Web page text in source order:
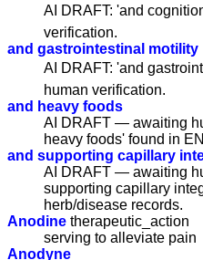
AI DRAFT: 'and
verification.
and gastrointestinal motility
AI DRAFT: 'and
human verification.
and heavy foods
AI DRAFT — awaiting
heavy foods' found in
and supporting capillary
AI DRAFT — awaiting
supporting capillary
herb/disease records.
Anodine therapeutic_action
serving to alleviate pain
Anodyne